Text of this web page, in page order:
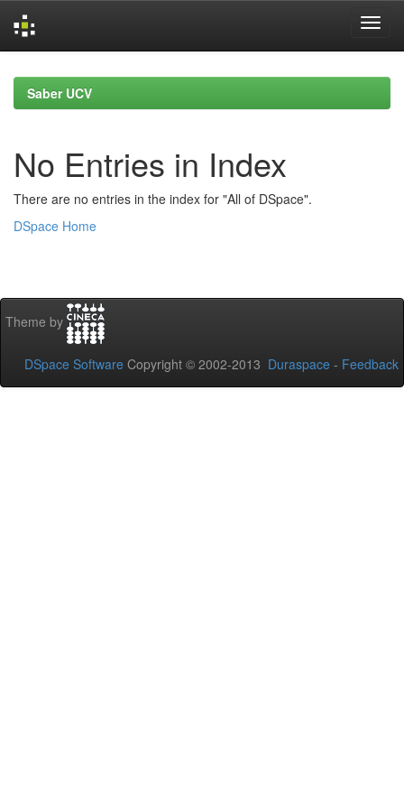
navigationSaber UCV
No Entries in Index
There are no entries in the index for "All of DSpace".
DSpace Home
Theme by
DSpace Software Copyright © 2002-2013 Duraspace - Feedback